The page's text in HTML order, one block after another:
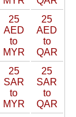
25
AED
to
MYR
25
AED
to
QAR
25
SAR
to
MYR
25
SAR
to
QAR